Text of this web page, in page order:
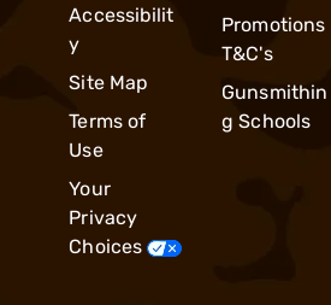
Accessibilit
y
Site Map
Terms of
Use
Your
Privacy
Choices
Promotions
T&C's
Gunsmithin
g Schools